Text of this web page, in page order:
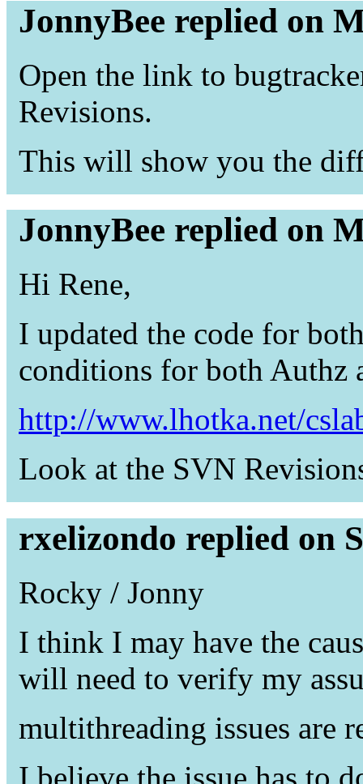
JonnyBee replied on
Open the link to
Revisions.
This will show you the
JonnyBee replied on
Hi Rene,
I updated the code for
conditions for both Authz
http://www.lhotka.net/
Look at the SVN
rxelizondo replied on
Rocky / Jonny
I think I may have the
will need to verify my
multithreading issues are